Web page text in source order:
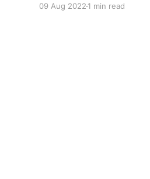
tablecloths!); linen tea
09 Aug 20221 min read